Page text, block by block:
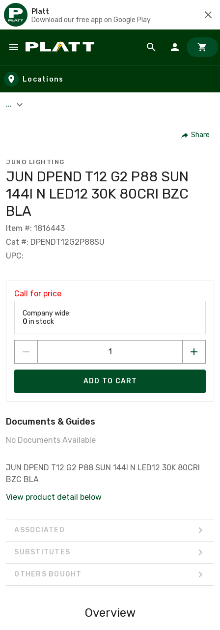
Platt
Download our free app on Google Play
Skip to main content
Locations
...
Share
JUNO LIGHTING
JUN DPEND T12 G2 P88 SUN
144I N LED12 30K 80CRI BZC
BLA
Item #: 1816443
Cat #: DPENDT12G2P88SU
UPC:
Call for price
Company wide:
0 in stock
ADD TO CART
Documents & Guides
No Documents Available
JUN DPEND T12 G2 P88 SUN 144I N LED12 30K 80CRI
BZC BLA
View product detail below
ASSOCIATED
SUBSTITUTES
OTHERS BOUGHT
Overview